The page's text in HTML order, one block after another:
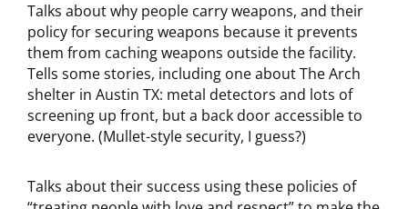
Talks about why people carry weapons, and their
policy for securing weapons because it prevents
them from caching weapons outside the facility.
Tells some stories, including one about The Arch
shelter in Austin TX: metal detectors and lots of
screening up front, but a back door accessible to
everyone. (Mullet-style security, I guess?)
Talks about their success using these policies of